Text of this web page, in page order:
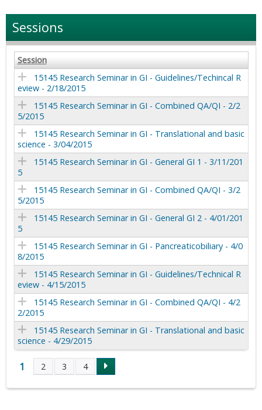
Sessions
Session
15145 Research Seminar in GI - Guidelines/Techincal R
eview - 2/18/2015
15145 Research Seminar in GI - Combined QA/QI - 2/2
5/2015
15145 Research Seminar in GI - Translational and basic
science - 3/04/2015
15145 Research Seminar in GI - General GI 1 - 3/11/201
5
15145 Research Seminar in GI - Combined QA/QI - 3/2
5/2015
15145 Research Seminar in GI - General GI 2 - 4/01/201
5
15145 Research Seminar in GI - Pancreaticobiliary - 4/0
8/2015
15145 Research Seminar in GI - Guidelines/Technical R
eview - 4/15/2015
15145 Research Seminar in GI - Combined QA/QI - 4/2
2/2015
15145 Research Seminar in GI - Translational and basic
science - 4/29/2015
P
1 2 3 4